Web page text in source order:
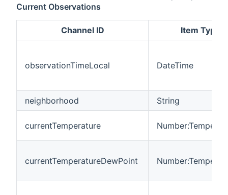
Current Observations
Channel ID Item Type
observationTimeLocal DateTime
neighborhood String
currentTemperature
currentTemperatureDewPoint